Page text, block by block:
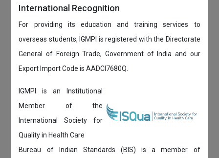
International Recognition
For providing its education and training services to
overseas students, IGMPI is registered with the Directorate
General of Foreign Trade, Government of India and our
Export Import Code is AADCI7680Q.
IGMPI is an Institutional
Member of the
International Society for
Quality in Health Care
Bureau of Indian Standards (BIS) is a member of